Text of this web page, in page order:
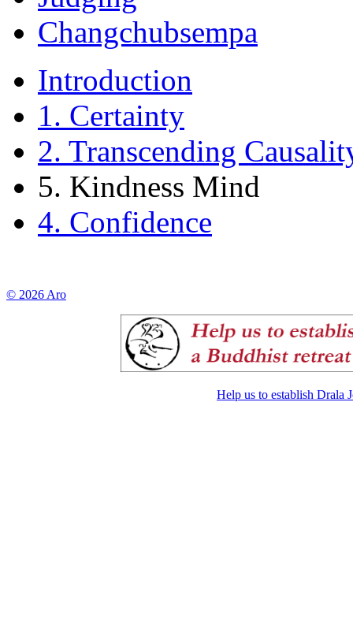
Changchubsempa
Introduction
1. Certainty
2. Transcending
5. Kindness Mind
4. Confidence
© 2026 Aro
Help us to establish Drala